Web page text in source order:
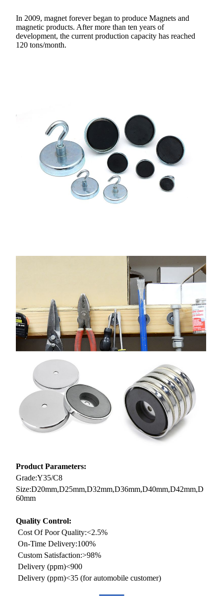
In 2009, magnet forever began to produce Magnets and
magnetic products. After more than ten years of
development, the current production capacity has reached
120 tons/month.
Product Parameters:
Grade:Y35/C8
Size:D20mm,D25mm,D32mm,D36mm,D40mm,D42mm,D
60mm
Quality Control:
Cost Of Poor Quality:<2.5%
On-Time Delivery:100%
Custom Satisfaction:>98%
Delivery (ppm)<900
Delivery (ppm)<35 (for automobile customer)